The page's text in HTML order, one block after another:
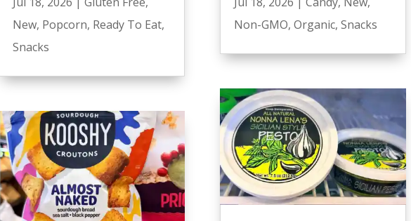
New, Popcorn, Ready To Eat,
Snacks
Non-GMO, Organic, Snacks